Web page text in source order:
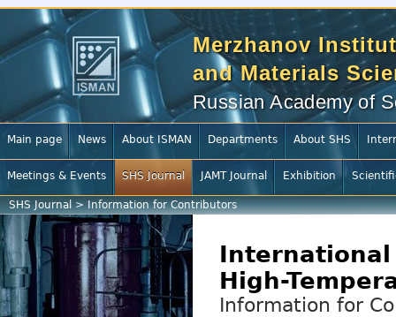
Merzhanov
and Materials
Russian Academy of
Main page News About ISMAN Departments About SHS
Meetings & Events SHS Journal JAMT Journal Exhibition
SHS Journal>Information for Contributors
International
High-
Information for